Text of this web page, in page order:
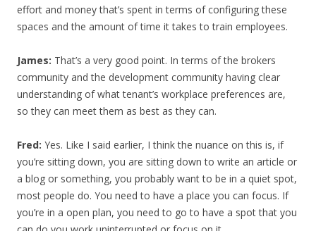
effort and money that’s spent in terms of configuring these
spaces and the amount of time it takes to train employees.
James: That’s a very good point. In terms of the brokers
community and the development community having clear
understanding of what tenant’s workplace preferences are,
so they can meet them as best as they can.
Fred: Yes. Like I said earlier, I think the nuance on this is, if
you’re sitting down, you are sitting down to write an article or
a blog or something, you probably want to be in a quiet spot,
most people do. You need to have a place you can focus. If
you’re in a open plan, you need to go to have a spot that you